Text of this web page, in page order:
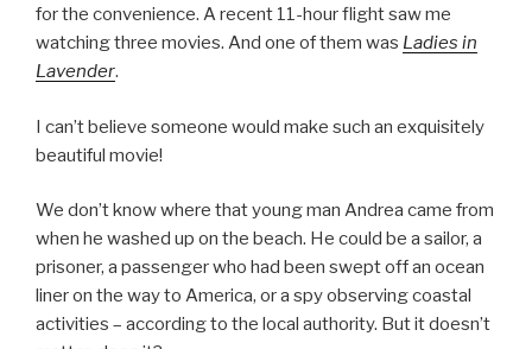
for the convenience. A recent 11-hour flight saw me
watching three movies. And one of them was Ladies in
Lavender.
I can’t believe someone would make such an exquisitely
beautiful movie!
We don’t know where that young man Andrea came from
when he washed up on the beach. He could be a sailor, a
prisoner, a passenger who had been swept off an ocean
liner on the way to America, or a spy observing coastal
activities – according to the local authority. But it doesn’t